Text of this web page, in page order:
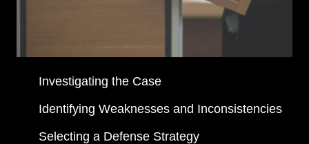
Investigating the Case
Identifying Weaknesses and Inconsistencies
Selecting a Defense Strategy